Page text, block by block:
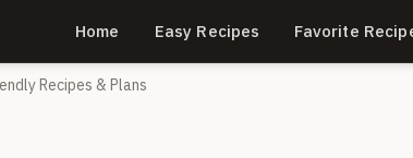
Home Easy Recipes Favorite
Recipes & Plans